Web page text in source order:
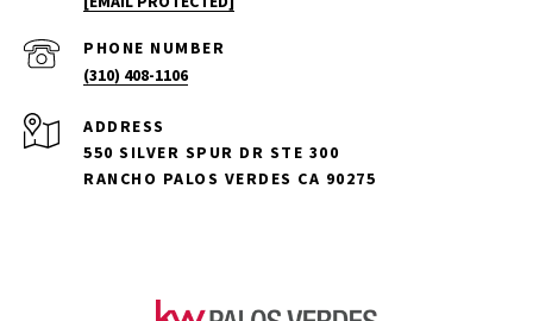
PHONE NUMBER
(310) 408-1106
ADDRESS
550 SILVER SPUR DR STE 300
RANCHO PALOS VERDES CA 90275